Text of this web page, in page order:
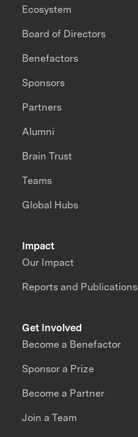
Impact
Our Impact
Reports and Publications
Ecosystem
Board of Directors
Benefactors
Sponsors
Partners
Alumni
Brain Trust
Teams
Global Hubs
Get Involved
Become a Benefactor
Sponsor a Prize
Become a Partner
Join a Team